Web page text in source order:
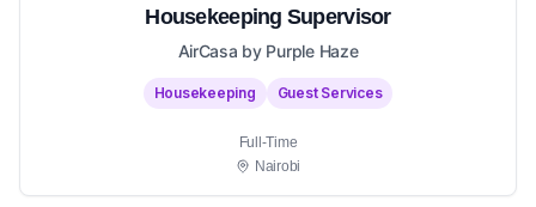
Housekeeping Supervisor
AirCasa by Purple Haze
Housekeeping Guest Services
Full-Time
Nairobi